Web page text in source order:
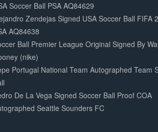
Soccer Ball PSA AQ84629
Zendejas Signed USA Soccer Ball FIFA
AQ84638
Ball Premier League Original Signed By
(nike)
Portugal National Team Autographed Team
De La Vega Signed Soccer Ball Proof COA
Seattle Sounders FC